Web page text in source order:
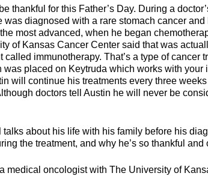
thankful for this Father’s Day. During a
was diagnosed with a rare stomach cancer
most advanced, when he began
of Kansas Cancer Center said that was
called immunotherapy. That’s a type of cancer
was placed on Keytruda which works with your
will continue his treatments every three
doctors tell Austin he will never be
talks about his life with his family before his
the treatment, and why he’s so thankful and
medical oncologist with The University of